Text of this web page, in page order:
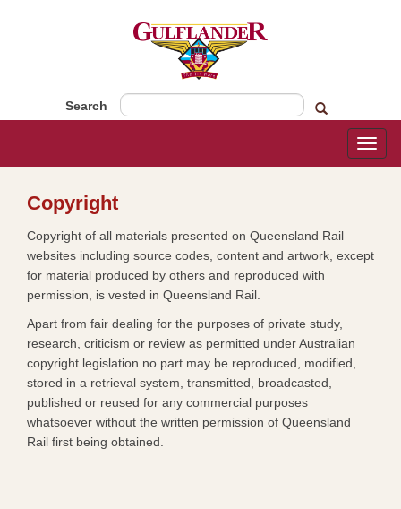
Search
​Copyright
Copyright of all materials presented on Queensland Rail
websites including source codes, content and artwork, except
for material produced by others and reproduced with
permission, is vested in Queensland Rail.
Apart from fair dealing for the purposes of private study,
research, criticism or review as permitted under Australian
copyright legislation no part may be reproduced, modified,
stored in a retrieval system, transmitted, broadcasted,
published or reused for any commercial purposes
whatsoever without the written permission of Queensland
Rail first being obtained.​